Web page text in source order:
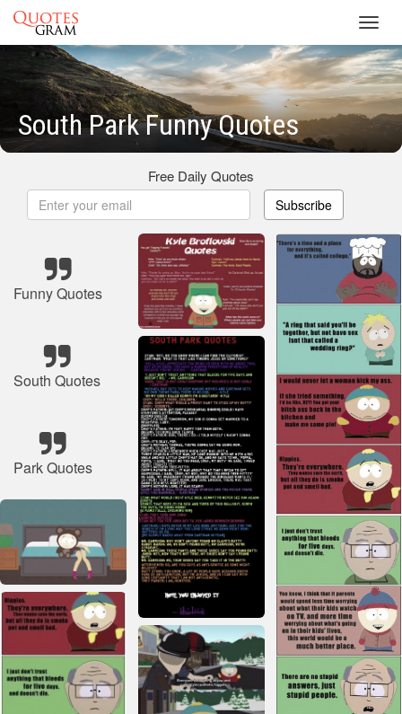
South Park Funny Quotes
Free Daily Quotes
Subscribe
Funny Quotes
South Quotes
Park Quotes